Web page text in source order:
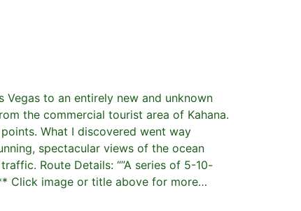
to an entirely new and unknown
the commercial tourist area of Kahana.
What I discovered went way
spectacular views of the ocean
Route Details: “”A series of 5-10-
Click image or title above for more…